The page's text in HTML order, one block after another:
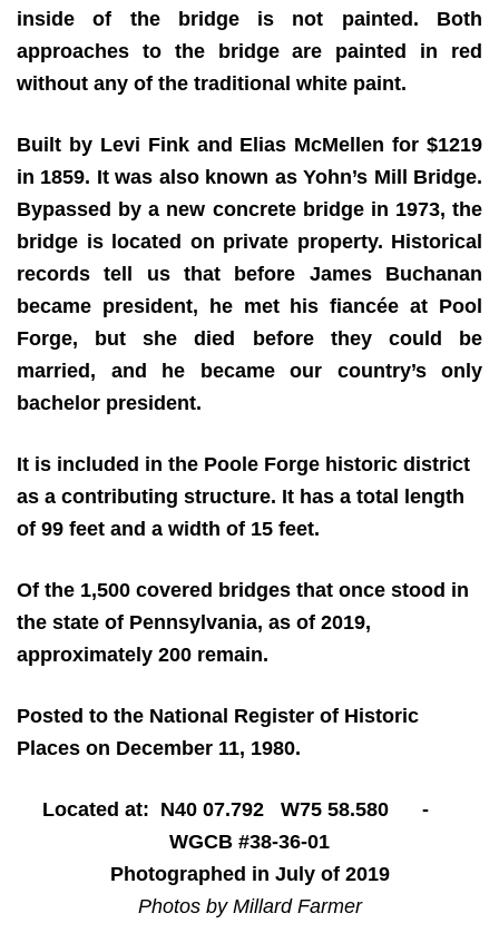
inside of the bridge is not painted. Both
approaches to the bridge are painted in red
without any of the traditional white paint.
Built by Levi Fink and Elias McMellen for $1219
in 1859. It was also known as Yohn’s Mill Bridge.
Bypassed by a new concrete bridge in 1973, the
bridge is located on private property. Historical
records tell us that before James Buchanan
became president, he met his fiancée at Pool
Forge, but she died before they could be
married, and he became our country’s only
bachelor president.
It is included in the Poole Forge historic district
as a contributing structure. It has a total length
of 99 feet and a width of 15 feet.
Of the 1,500 covered bridges that once stood in
the state of Pennsylvania, as of 2019,
approximately 200 remain.
Posted to the National Register of Historic
Places on December 11, 1980.
Located at: N40 07.792 W75 58.580 -
WGCB #38-36-01
Photographed in July of 2019
Photos by Millard Farmer